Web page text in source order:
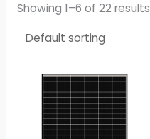
Showing 1–6 of 22 results